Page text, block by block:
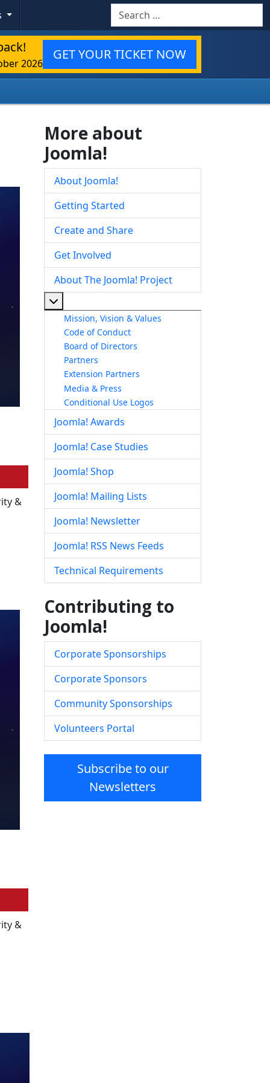
Search
2026
GET YOUR TICKET NOW
&
&
More about
Joomla!
About Joomla!
Getting Started
Create and Share
Get Involved
About The Joomla! Project
Mission, Vision & Values
Code of Conduct
Board of Directors
Partners
Extension Partners
Media & Press
Conditional Use Logos
Joomla! Awards
Joomla! Case Studies
Joomla! Shop
Joomla! Mailing Lists
Joomla! Newsletter
Joomla! RSS News Feeds
Technical Requirements
Contributing to
Joomla!
Corporate Sponsorships
Corporate Sponsors
Community Sponsorships
Volunteers Portal
Subscribe to our
Newsletters